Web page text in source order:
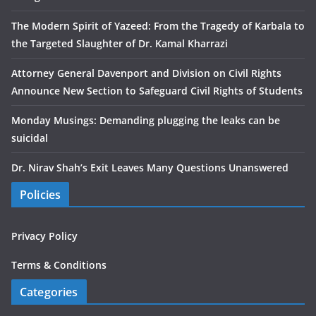
The Modern Spirit of Yazeed: From the Tragedy of Karbala to
the Targeted Slaughter of Dr. Kamal Kharrazi
Attorney General Davenport and Division on Civil Rights
Announce New Section to Safeguard Civil Rights of Students
Monday Musings: Demanding plugging the leaks can be
suicidal
Dr. Nirav Shah’s Exit Leaves Many Questions Unanswered
Policies
Privacy Policy
Terms & Conditions
Categories